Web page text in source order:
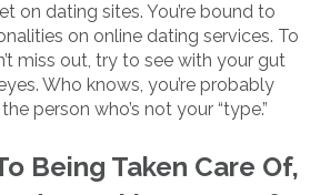
on dating sites. You’re bound to
on online dating services. To
miss out, try to see with your gut
Who knows, you’re probably
person who’s not your “type.”
Being Taken Care Of,